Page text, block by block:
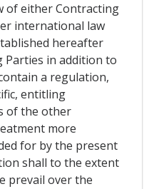
of either Contracting
international law
hereafter
Parties in addition to
a regulation,
entitling
of the other
more
for by the present
shall to the extent
prevail over the